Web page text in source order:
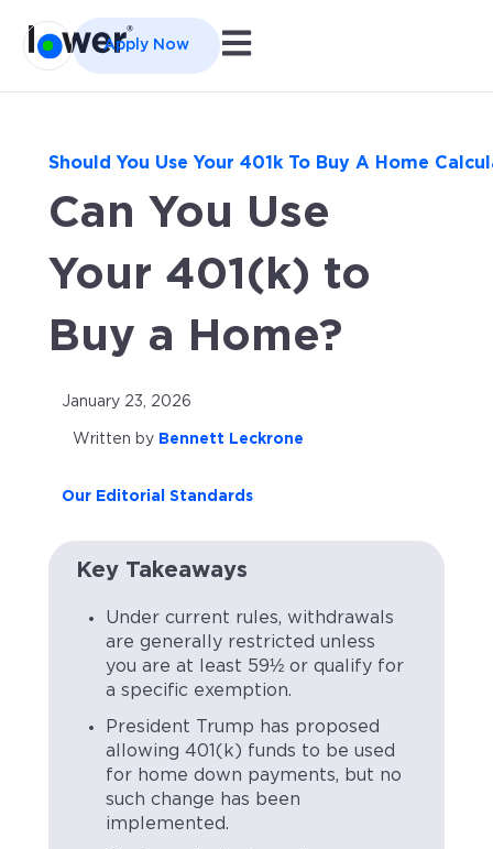
Apply Now Open main navigation
Should You Use Your 401k To Buy A Home
Can You Use
Your 401(k) to
Buy a Home?
January 23, 2026
Written by Bennett Leckrone
Our Editorial Standards
Key Takeaways
Under current rules, withdrawals
are generally restricted unless
you are at least 59½ or qualify for
a specific exemption.
President Trump has proposed
allowing 401(k) funds to be used
for home down payments, but no
such change has been
implemented.